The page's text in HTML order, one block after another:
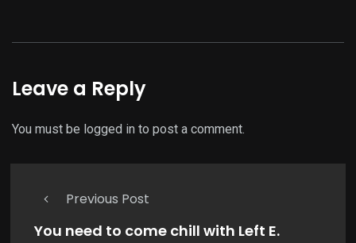
Leave a Reply
You must be logged in to post a comment.
Previous Post
You need to come chill with Left E.